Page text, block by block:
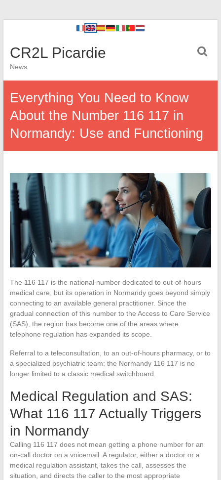
CR2L Picardie
News
Everything You Need to Know
About the Number 116 117 in
Normandy: Use and Functioning
The 116 117 is the national number dedicated to out-of-hours
medical care, but its operation in Normandy goes beyond simply
connecting to an available general practitioner. Since the
gradual connection of this number to the Access to Care Service
(SAS), the region has become one of the areas where
telephone regulation has expanded its scope.
Referral to a teleconsultation, to an out-of-hours pharmacy, or to
a specialized psychiatric team: the Normandy 116 117 is no
longer limited to a classic medical switchboard.
Medical Regulation and SAS:
What 116 117 Actually Triggers
in Normandy
Calling 116 117 does not mean getting a phone number for an
on-call doctor on a voicemail. A regulator, either a doctor or a
medical regulation assistant, takes the call, assesses the
situation, and directs the caller to the most appropriate